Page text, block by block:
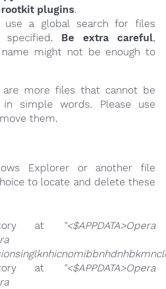
plugins.
a global search for files
Be extra careful,
might not be enough to
are more files that cannot be
in simple words. Please use
them.
Explorer or another file
to locate and delete these
at
"<$APPDATA>Opera
at
"<$APPDATA>Opera